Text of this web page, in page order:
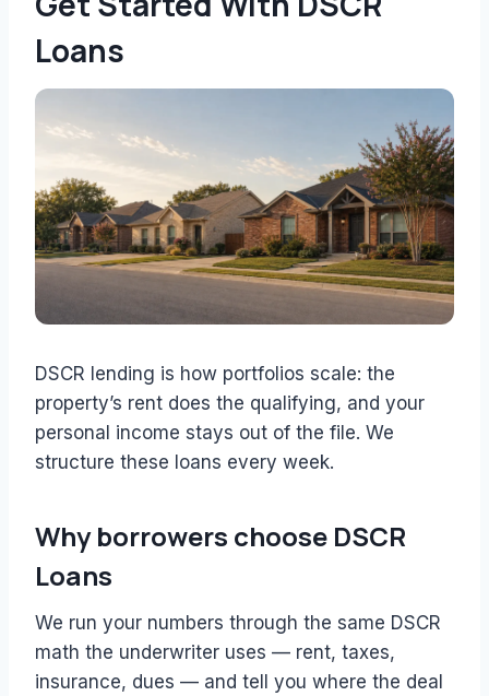
Loans
DSCR lending is how portfolios scale: the
property’s rent does the qualifying, and your
personal income stays out of the file. We
structure these loans every week.
Why borrowers choose DSCR
Loans
We run your numbers through the same DSCR
math the underwriter uses — rent, taxes,
insurance, dues — and tell you where the deal